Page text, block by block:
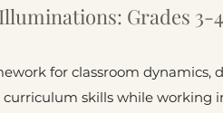
Illuminations: Grades 3-4
for classroom dynamics,
skills while working